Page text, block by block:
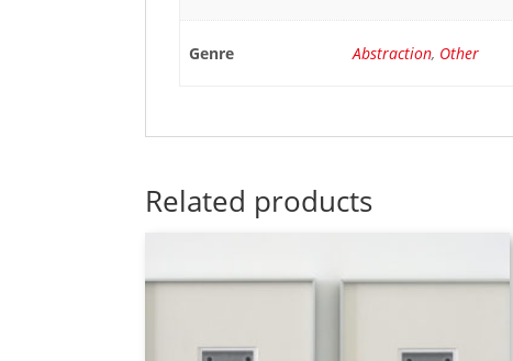
Genre Abstraction, Other
Related products